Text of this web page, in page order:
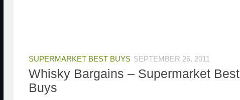
SUPERMARKET BEST BUYS SEPTEMBER 26, 2011
Whisky Bargains – Supermarket Best
Buys